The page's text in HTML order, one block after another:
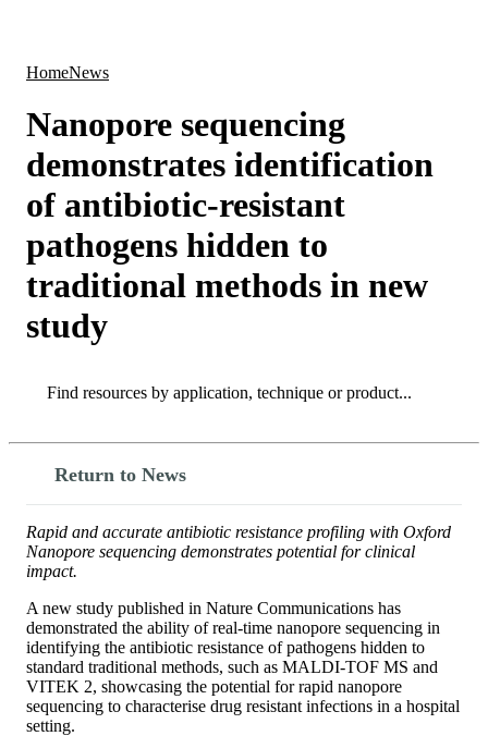
HomeNews
Nanopore sequencing
demonstrates identification
of antibiotic-resistant
pathogens hidden to
traditional methods in new
study
Search
Return to News
Rapid and accurate antibiotic resistance profiling with Oxford
Nanopore sequencing demonstrates potential for clinical
impact.
A new study published in Nature Communications has
demonstrated the ability of real-time nanopore sequencing in
identifying the antibiotic resistance of pathogens hidden to
standard traditional methods, such as MALDI-TOF MS and
VITEK 2, showcasing the potential for rapid nanopore
sequencing to characterise drug resistant infections in a hospital
setting.